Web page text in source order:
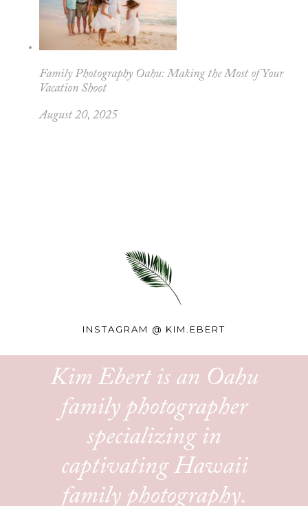
Family Photography Oahu: Making the Most of Your
Vacation Shoot
August 20, 2025
INSTAGRAM @ KIM.EBERT
Kim Ebert is an Oahu
family photographer
specializing in
captivating Hawaii
family photography.